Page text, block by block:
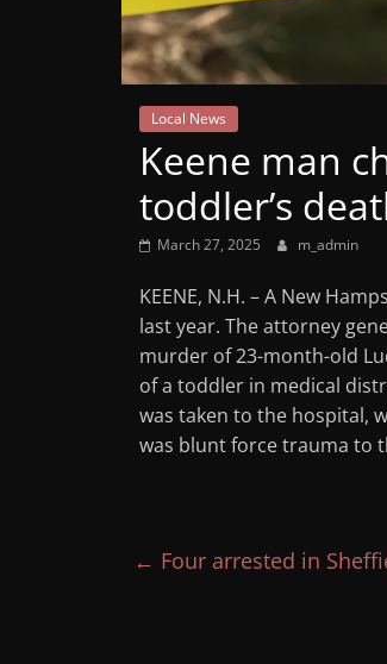
Local News
Keene man
toddler’s
March 27, 2025 m_admin
KEENE, N.H. – A New
last year. The attorney
murder of 23-month-old
of a toddler in medical
was taken to the hospital,
was blunt force trauma to
← Four arrested in